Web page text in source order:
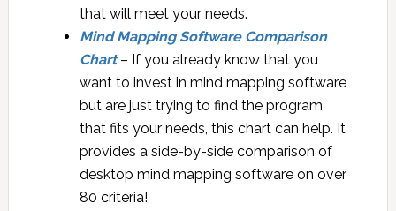
that will meet your needs.
Mind Mapping Software Comparison
Chart– If you already know that you
want to invest in mind mapping software
but are just trying to find the program
that fits your needs, this chart can help. It
provides a side-by-side comparison of
desktop mind mapping software on over
80 criteria!